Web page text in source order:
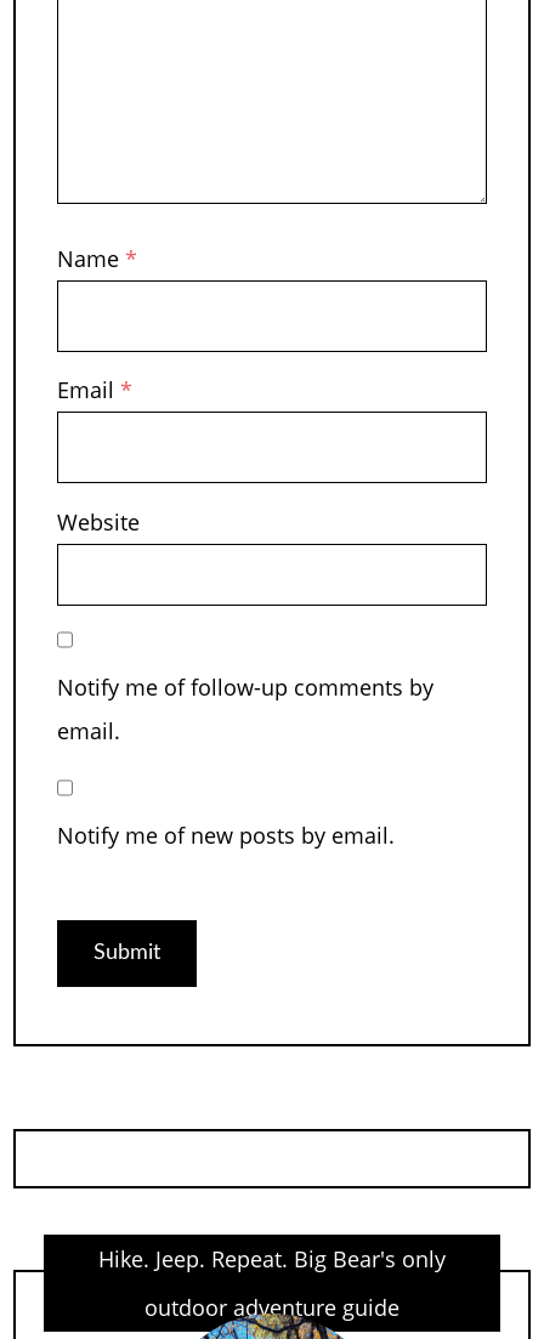
Name *
Email *
Website
Notify me of follow-up comments by
email.
Notify me of new posts by email.
Hike. Jeep. Repeat. Big Bear's only
outdoor adventure guide